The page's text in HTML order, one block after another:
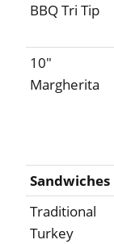
BBQ Tri Tip
10"
Margherita
Sandwiches
Traditional
Turkey